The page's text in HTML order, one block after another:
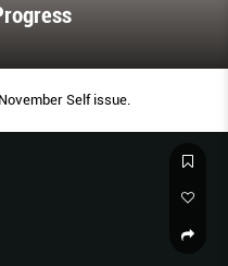
Self issue.